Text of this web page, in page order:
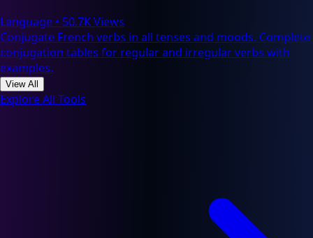
Language • 50.7K Views
Conjugate French verbs in all tenses and moods. Complete
conjugation tables for regular and irregular verbs with
examples.
View All
Explore All Tools